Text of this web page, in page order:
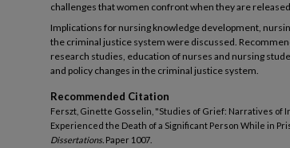
challenges that women confront when they are
Implications for nursing knowledge development,
the criminal justice system were discussed.
research studies, education of nurses and nursing
and policy changes in the criminal justice system.
Recommended Citation
Ferszt, Ginette Gosselin, "Studies of Grief: Narratives of
Experienced the Death of a Significant Person While in
Dissertations. Paper 1007.